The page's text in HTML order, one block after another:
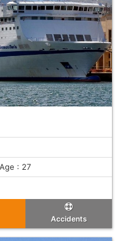
: 27
Accidents